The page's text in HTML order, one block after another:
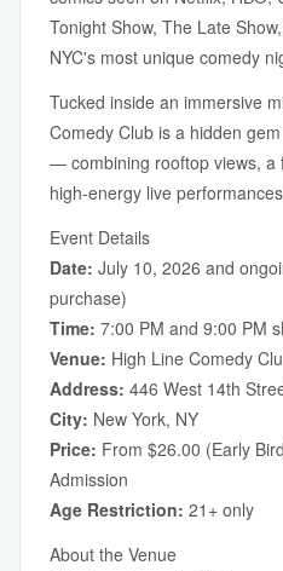
Tonight Show, The Late
NYC's most unique comedy
Tucked inside an immersive
Comedy Club is a hidden
— combining rooftop views, a
high-energy live
Event Details
Date: July 10, 2026 and
purchase)
Time: 7:00 PM and 9:00 PM
Venue: High Line Comedy
Address: 446 West 14th
City: New York, NY
Price: From $26.00 (Early
Admission
Age Restriction: 21+ only
About the Venue